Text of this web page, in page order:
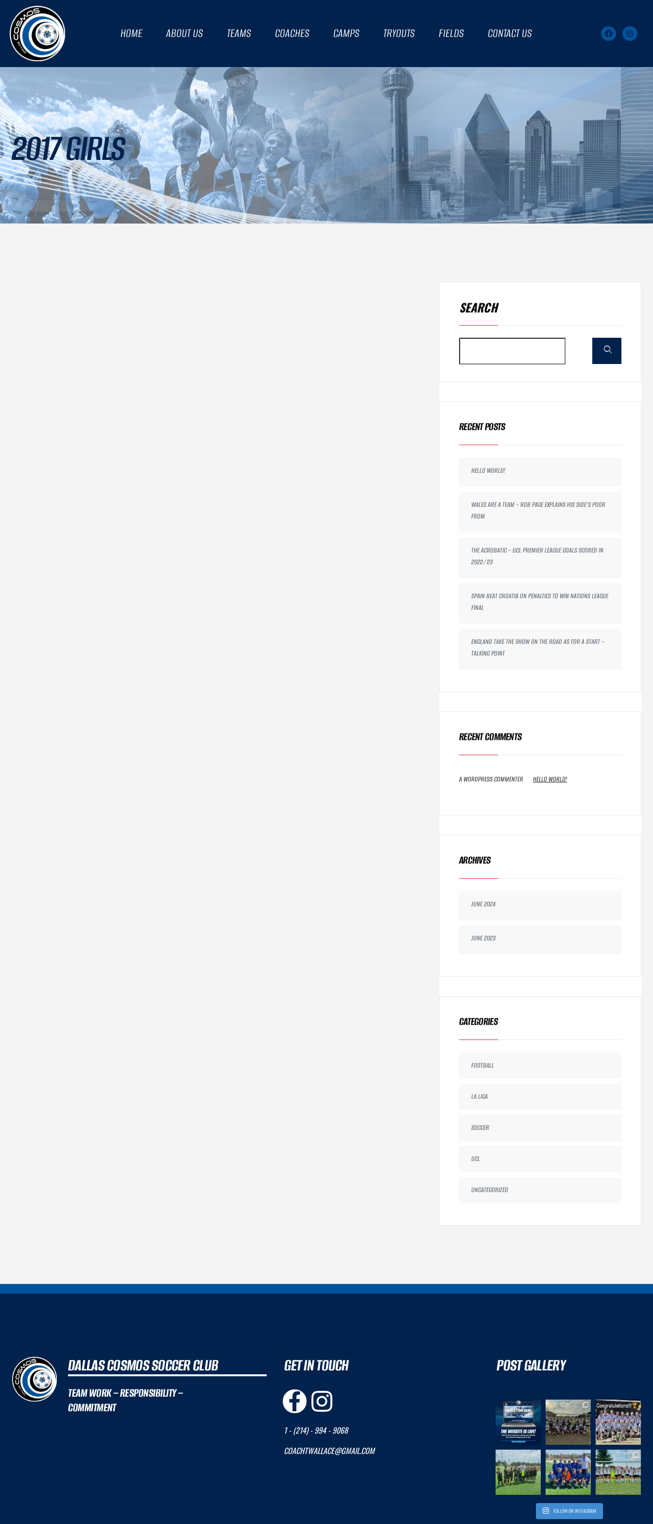
HOME ABOUT US TEAMS COACHES CAMPS TRYOUTS FIELDS CONTACT US
2017 GIRLS
SEARCH
RECENT POSTS
HELLO WORLD!
WALES ARE A TEAM – ROB PAGE EXPLAINS HIS SIDE’S POOR
FROM
THE ACROBATIC – UCL PREMIER LEAGUE GOALS SCORED IN
2022/23
SPAIN BEAT CROATIA ON PENALTIES TO WIN NATIONS LEAGUE
FINAL
ENGLAND TAKE THE SHOW ON THE ROAD AS FOR A START –
TALKING POINT
RECENT COMMENTS
A WORDPRESS COMMENTER HELLO WORLD!
ARCHIVES
JUNE 2024
JUNE 2023
CATEGORIES
FOOTBALL
LA LIGA
SOCCER
UCL
UNCATEGORIZED
DALLAS COSMOS SOCCER CLUB
TEAM WORK – RESPONSIBILITY –
COMMITMENT
GET IN TOUCH
1 - (214) - 994 - 9068
COACHTWALLACE@GMAIL.COM
POST GALLERY
FOLLOW ON INSTAGRAM